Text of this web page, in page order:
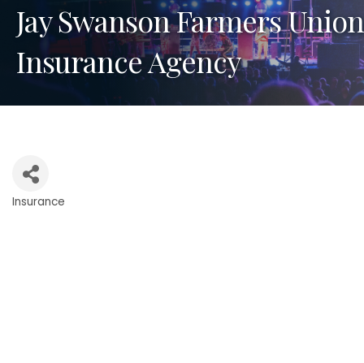
Jay Swanson Farmers Union
Insurance Agency
Insurance